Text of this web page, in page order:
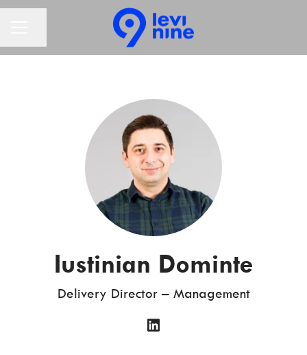
Iustinian Dominte
Delivery Director – Management